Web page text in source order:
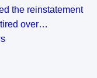
the reinstatement
over…